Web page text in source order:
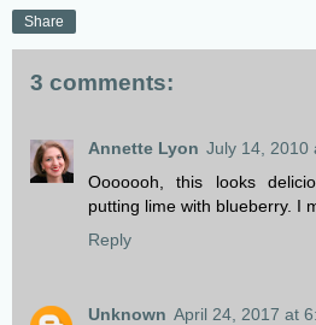
Share
3 comments:
Annette Lyon July 14, 2010
Ooooooh, this looks
putting lime with blueberry. I
Reply
Unknown April 24, 2017 at